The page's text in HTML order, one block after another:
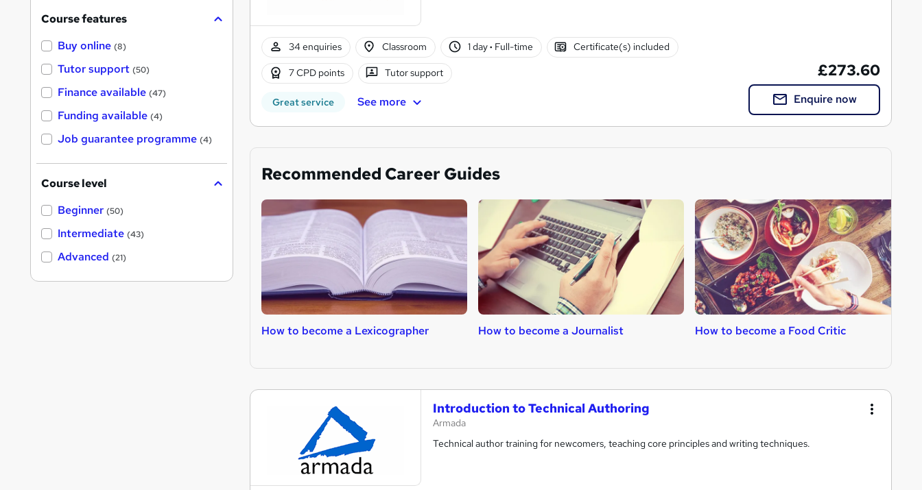
34 enquiries Classroom 1 day· Full-time Certificate(s) included
7 CPD points Tutor support
Great service See more
£273.60
Enquire now
Recommended Career Guides
How to become a Lexicographer How to become a Journalist How to become a Food Critic
Introduction to Technical Authoring
Armada
Technical author training for newcomers, teaching core principles and writing techniques.
Course features
Buy online (8)
Tutor support (50)
Finance available (47)
Funding available (4)
Job guarantee programme (4)
Course level
Beginner (50)
Intermediate (43)
Advanced (21)